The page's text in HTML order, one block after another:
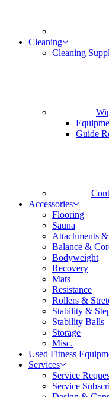
Cleaning
Cleaning
Guide
Accessories
Flooring
Sauna
Attachments
Balance &
Bodyweight
Recovery
Mats
Resistance
Rollers &
Stability &
Stability Balls
Storage
Misc.
Used Fitness
Services
Service
Service